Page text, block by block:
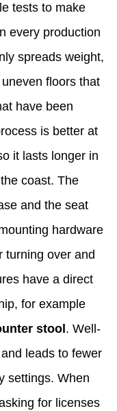
tests to make
every production
spreads weight,
floors that
have been
is better at
it lasts longer in
coast. The
and the seat
hardware
turning over and
have a direct
for example
stool . Well-
leads to fewer
settings. When
for licenses